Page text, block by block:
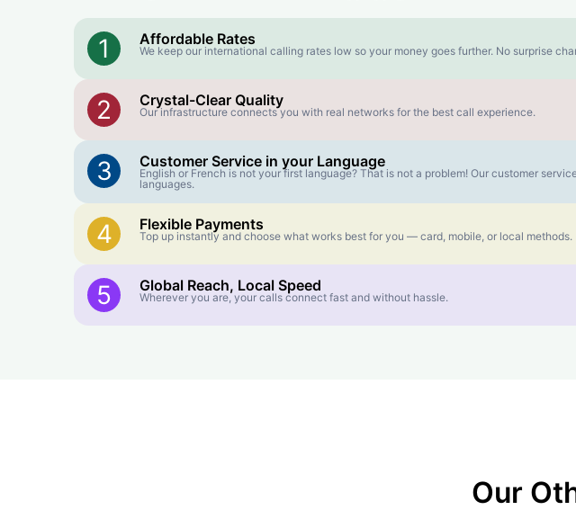
1 Affordable Rates
We keep our international calling rates low so your money goes further. No surprise
2 Crystal-Clear Quality
Our infrastructure connects you with real networks for the best call experience.
3 Customer Service in your Language
English or French is not your first language? That is not a problem! Our customer
languages.
4 Flexible Payments
Top up instantly and choose what works best for you — card, mobile, or local methods.
5 Global Reach, Local Speed
Wherever you are, your calls connect fast and without hassle.
Our